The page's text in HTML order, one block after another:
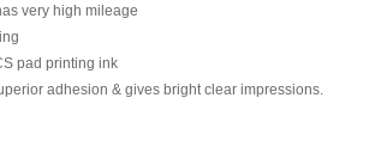
very high mileage
pad printing ink
adhesion & gives bright clear impressions.